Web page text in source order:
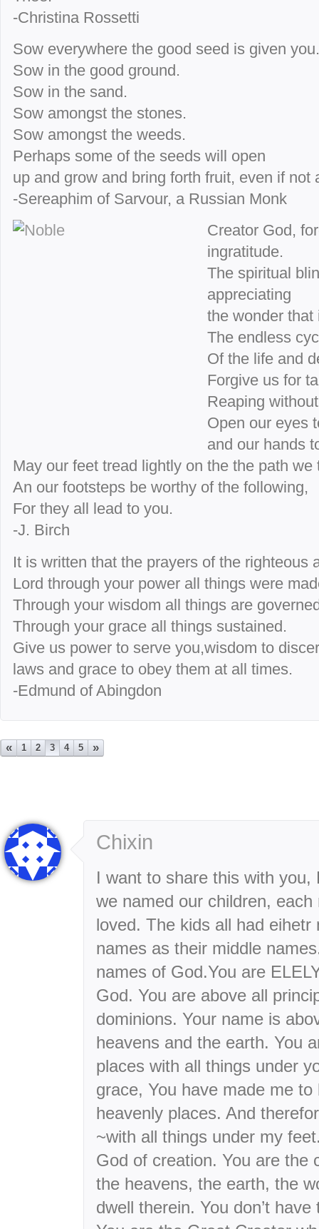
-Christina Rossetti
Sow everywhere the good seed is given you.
Sow in the good ground.
Sow in the sand.
Sow amongst the stones.
Sow amongst the weeds.
Perhaps some of the seeds will open
up and grow and bring forth fruit, even if not
-Sereaphim of Sarvour, a Russian Monk
Creator God,
ingratitude.
The spiritual
appreciating
the wonder that
The endless
Of the life and
Forgive us for
Reaping
Open our eyes
and our hands
May our feet tread lightly on the the path we
An our footsteps be worthy of the following,
For they all lead to you.
-J. Birch
It is written that the prayers of the righteous
Lord through your power all things were
Through your wisdom all things are
Through your grace all things sustained.
Give us power to serve you,wisdom to
laws and grace to obey them at all times.
-Edmund of Abingdon
« 1 2 3 4 5 »
Chixin
I want to share this with you,
we named our children,
loved. The kids all had eihetr
names as their middle
names of God.You are
God. You are above all
dominions. Your name is
heavens and the earth. You
places with all things under
grace, You have made me
heavenly places. And
~with all things under my
God of creation. You are the
the heavens, the earth, the
dwell therein. You don’t